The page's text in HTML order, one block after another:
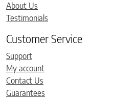
About Us
Testimonials
Customer Service
Support
My account
Contact Us
Guarantees